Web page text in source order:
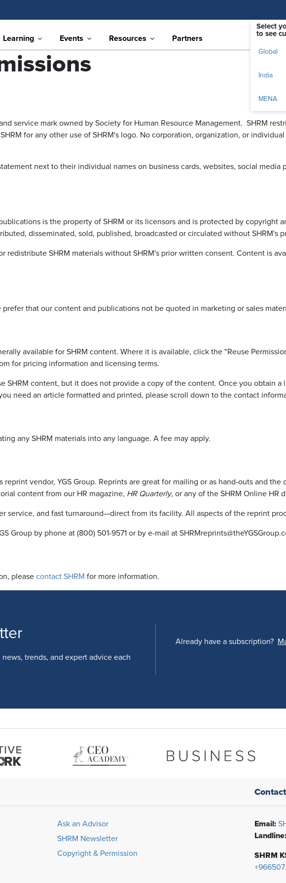
Select
to see
Global
India
MENA
Learning Events Resources Partners
service mark owned by Society for Human Resource Management. SHRM
for any other use of SHRM's logo. No corporation, organization, or
next to their individual names on business cards, websites, social media
is the property of SHRM or its licensors and is protected by copyright
disseminated, sold, published, broadcasted or circulated without SHRM's
redistribute SHRM materials without SHRM's prior written consent. Content is
that our content and publications not be quoted in marketing or sales
available for SHRM content. Where it is available, click the "Reuse
for pricing information and licensing terms.
SHRM content, but it does not provide a copy of the content. Once you obtain
need an article formatted and printed, please scroll down to the contact
any SHRM materials into any language. A fee may apply.
reprint vendor, YGS Group. Reprints are great for mailing or as hand-outs and
content from our HR magazine, HR Quarterly, or any of the SHRM Online HR
service, and fast turnaround—direct from its facility. All aspects of the reprint
Group by phone at (800) 501-9571 or by e-mail at
please contact SHRM for more information.
trends, and expert advice each
Already have a subscription?
Ask an Advisor
SHRM Newsletter
Copyright & Permission
Email:
Landline:
SHRM